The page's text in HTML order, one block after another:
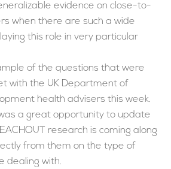
evidence on close-to-
when there are such a wide
this role in very particular
of the questions that were
with the UK Department of
health advisers this week.
a great opportunity to update
research is coming along
from them on the type of
dealing with.